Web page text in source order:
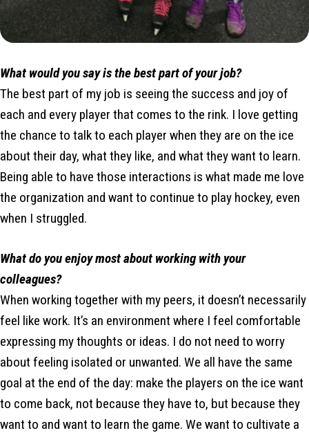
What would you say is the best part of your job?
The best part of my job is seeing the success and joy of
each and every player that comes to the rink. I love getting
the chance to talk to each player when they are on the ice
about their day, what they like, and what they want to learn.
Being able to have those interactions is what made me love
the organization and want to continue to play hockey, even
when I struggled.
What do you enjoy most about working with your
colleagues?
When working together with my peers, it doesn’t necessarily
feel like work. It’s an environment where I feel comfortable
expressing my thoughts or ideas. I do not need to worry
about feeling isolated or unwanted. We all have the same
goal at the end of the day: make the players on the ice want
to come back, not because they have to, but because they
want to and want to learn the game. We want to cultivate a